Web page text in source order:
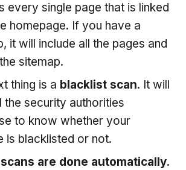
every single page that is linked
homepage. If you have a
it will include all the pages and
sitemap.
thing is a blacklist scan. It will
the security authorities
to know whether your
is blacklisted or not.
are done automatically.